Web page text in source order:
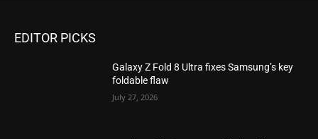
EDITOR PICKS
Galaxy Z Fold 8 Ultra fixes Samsung’s key
foldable flaw
July 27, 2026